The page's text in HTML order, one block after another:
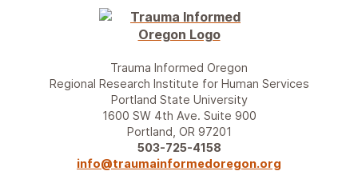
Trauma Informed Oregon
Regional Research Institute for Human Services
Portland State University
1600 SW 4th Ave. Suite 900
Portland, OR 97201
503-725-4158
info@traumainformedoregon.org